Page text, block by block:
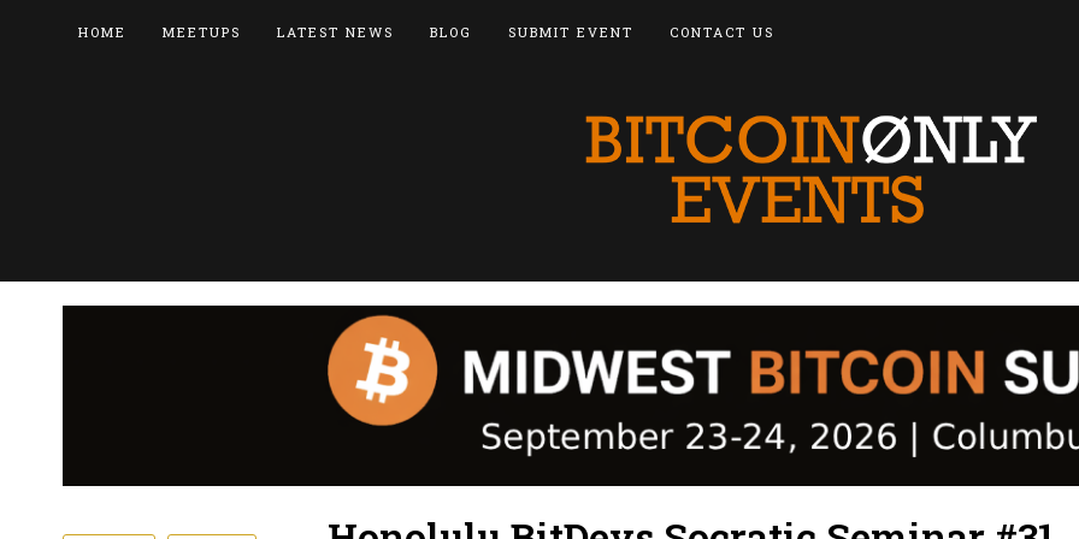
HOME MEETUPS LATEST NEWS BLOG SUBMIT EVENT CONTACT US